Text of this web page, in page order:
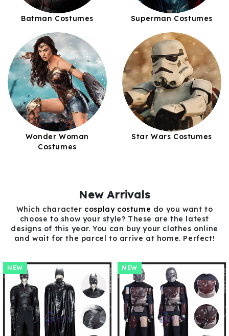
Batman Costumes Superman Costumes
Wonder Woman
Costumes
Star Wars Costumes
New Arrivals
Which character cosplay costume do you want to
choose to show your style? These are the latest
designs of this year. You can buy your clothes online
and wait for the parcel to arrive at home. Perfect!
NEW NEW